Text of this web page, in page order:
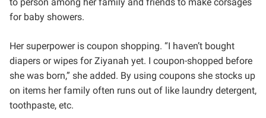
for baby showers.
Her superpower is coupon shopping. “I haven’t bought
diapers or wipes for Ziyanah yet. I coupon-shopped before
she was born,” she added. By using coupons she stocks up
on items her family often runs out of like laundry detergent,
toothpaste, etc.